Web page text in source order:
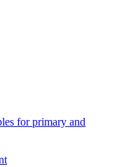
for primary and